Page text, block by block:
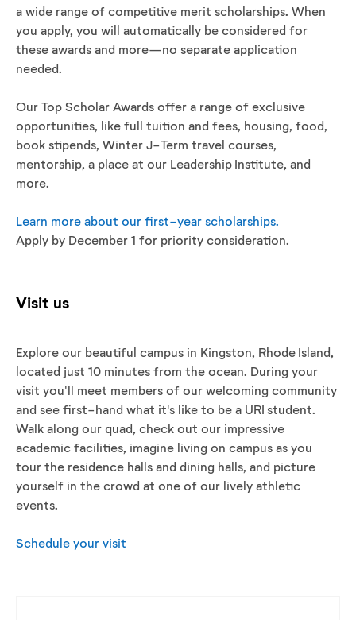
a wide range of competitive merit scholarships. When
you apply, you will automatically be considered for
these awards and more—no separate application
needed.
Our Top Scholar Awards offer a range of exclusive
opportunities, like full tuition and fees, housing, food,
book stipends, Winter J-Term travel courses,
mentorship, a place at our Leadership Institute, and
more.
Learn more about our first-year scholarships.
Apply by December 1 for priority consideration.
Visit us
Explore our beautiful campus in Kingston, Rhode Island,
located just 10 minutes from the ocean. During your
visit you'll meet members of our welcoming community
and see first-hand what it's like to be a URI student.
Walk along our quad, check out our impressive
academic facilities, imagine living on campus as you
tour the residence halls and dining halls, and picture
yourself in the crowd at one of our lively athletic
events.
Schedule your visit